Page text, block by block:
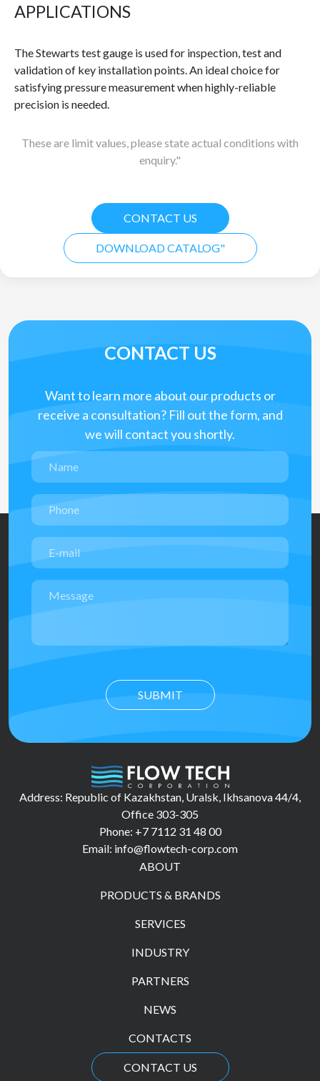
APPLICATIONS
The Stewarts test gauge is used for inspection, test and
validation of key installation points. An ideal choice for
satisfying pressure measurement when highly-reliable
precision is needed.
These are limit values, please state actual conditions with
enquiry."
CONTACT US
DOWNLOAD CATALOG"
CONTACT US
Want to learn more about our products or
receive a consultation? Fill out the form, and
we will contact you shortly.
SUBMIT
Address: Republic of Kazakhstan, Uralsk, Ikhsanova 44/4,
Office 303-305
Phone: +7 7112 31 48 00
Email: info@flowtech-corp.com
ABOUT
PRODUCTS & BRANDS
SERVICES
INDUSTRY
PARTNERS
NEWS
CONTACTS
CONTACT US